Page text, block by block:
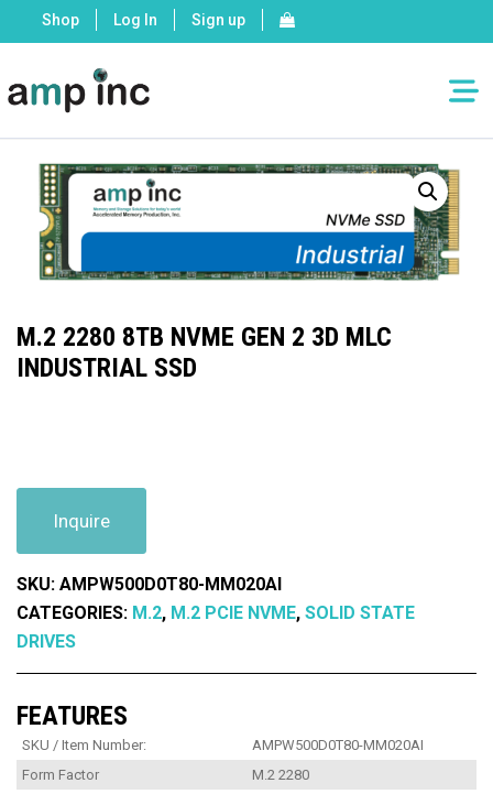
Shop Log In Sign up
M.2 2280 8TB NVME GEN 2 3D MLC
INDUSTRIAL SSD
Inquire
SKU: AMPW500D0T80-MM020AI
CATEGORIES: M.2, M.2 PCIE NVME, SOLID STATE
DRIVES
FEATURES
SKU / Item Number:
AMPW500D0T80-MM020AI
Form Factor
M.2 2280